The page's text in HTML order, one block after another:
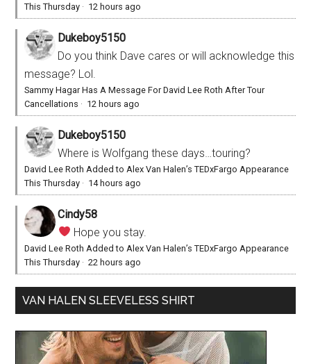
This Thursday · 12 hours ago
Dukeboy5150
Do you think Dave cares or will acknowledge this
message? Lol.
Sammy Hagar Has A Message For David Lee Roth After Tour
Cancellations · 12 hours ago
Dukeboy5150
Where is Wolfgang these days…touring?
David Lee Roth Added to Alex Van Halen’s TEDxFargo Appearance
This Thursday · 14 hours ago
Cindy58
Hope you stay.
David Lee Roth Added to Alex Van Halen’s TEDxFargo Appearance
This Thursday ·22 hours ago
VAN HALEN SLEEVELESS SHIRT